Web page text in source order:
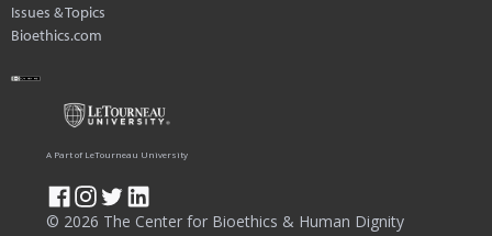
Issues & Topics
Bioethics.com
© 2026 The Center for Bioethics & Human Dignity
A Part of LeTourneau University